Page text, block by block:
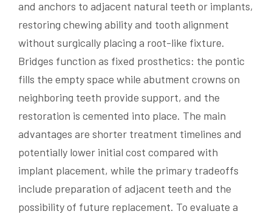
and anchors to adjacent natural teeth or implants,
restoring chewing ability and tooth alignment
without surgically placing a root-like fixture.
Bridges function as fixed prosthetics: the pontic
fills the empty space while abutment crowns on
neighboring teeth provide support, and the
restoration is cemented into place. The main
advantages are shorter treatment timelines and
potentially lower initial cost compared with
implant placement, while the primary tradeoffs
include preparation of adjacent teeth and the
possibility of future replacement. To evaluate a